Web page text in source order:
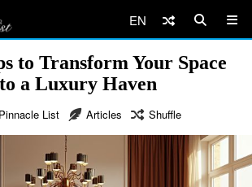
EN
to Transform Your Space
a Luxury Haven
List Articles Shuffle